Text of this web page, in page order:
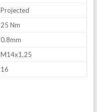
Projected
25 Nm
0.8mm
M14x1,25
16